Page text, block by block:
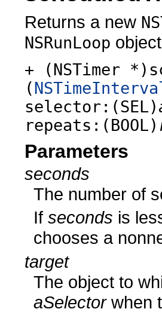
Returns a new
NSRunLoop
+ (NSTimer
(
selector:(SEL)
repeats:(BOOL)
Parameters
seconds
The number of
If seconds is
chooses a
target
The object to
aSelectorwhen